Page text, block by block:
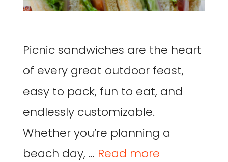
Picnic sandwiches are the heart
of every great outdoor feast,
easy to pack, fun to eat, and
endlessly customizable.
Whether you’re planning a
beach day, … Read more